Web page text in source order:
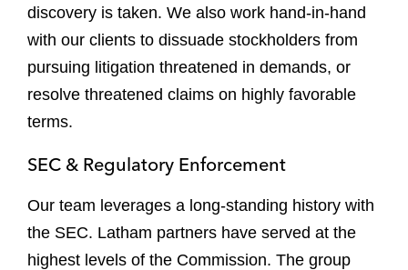
discovery is taken. We also work hand-in-hand
with our clients to dissuade stockholders from
pursuing litigation threatened in demands, or
resolve threatened claims on highly favorable
terms.
SEC & Regulatory Enforcement
Our team leverages a long-standing history with
the SEC. Latham partners have served at the
highest levels of the Commission. The group